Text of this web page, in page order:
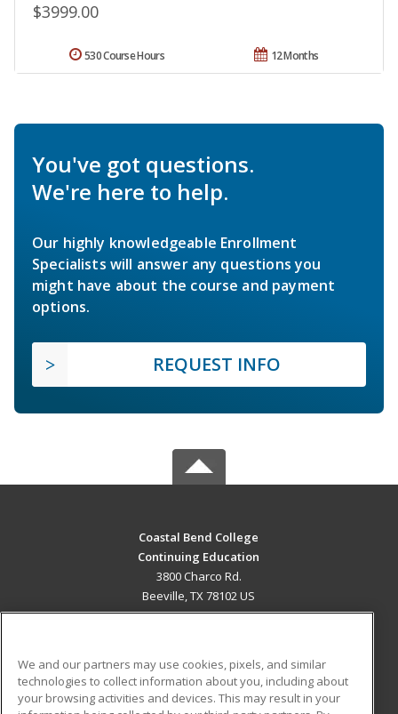
$3999.00
12 Months
530 Course Hours
You've got questions.
We're here to help.
Our highly knowledgeable Enrollment
Specialists will answer any questions you
might have about the course and payment
options.
REQUEST INFO
Coastal Bend College
Continuing Education
3800 Charco Rd.
Beeville, TX 78102 US
ADDITIONAL RESOURCES
We and our partners may use cookies, pixels, and similar
technologies to collect information about you, including about
your browsing activities and devices. This may result in your